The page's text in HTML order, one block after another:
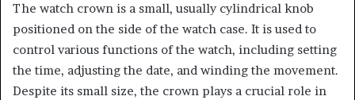
The watch crown is a small, usually cylindrical knob
positioned on the side of the watch case. It is used to
control various functions of the watch, including setting
the time, adjusting the date, and winding the movement.
Despite its small size, the crown plays a crucial role in